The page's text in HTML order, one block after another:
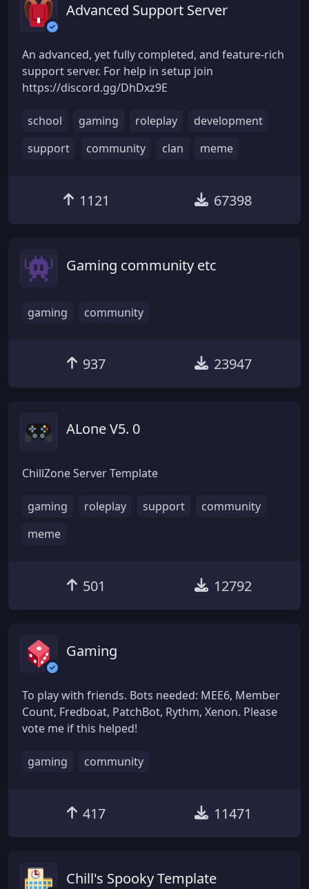
Advanced Support Server
An advanced, yet fully completed, and feature-rich
support server. For help in setup join
https://discord.gg/DhDxz9E
school gaming roleplay
development
support
community clan meme
1121 67398
Gaming community etc
gaming community
937 23947
ALone V5. 0
ChillZone Server Template
gaming roleplay support
community
meme
501 12792
Gaming
To play with friends. Bots needed: MEE6, Member
Count, Fredboat, PatchBot, Rythm, Xenon. Please
vote me if this helped!
gaming community
417 11471
Chill's Spooky Template